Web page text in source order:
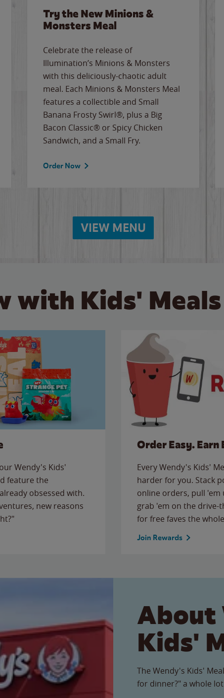
Try the New Minions &
Monsters Meal
Celebrate the release of
Illumination’s Minions & Monsters
with this deliciously-chaotic adult
meal. Each Minions & Monsters Meal
features a collectible and Small
Banana Frosty Swirl®, plus a Big
Bacon Classic® or Spicy Chicken
Sandwich, and a Small Fry.
Order Now
VIEW MENU
with Kids'
Wendy's Kids'
feature the
obsessed with.
new reasons
Order Easy. Earn
Every Wendy's Kids'
harder for you. Stack
online orders, pull
grab 'em on the
for free faves the
Join Rewards
About
Kids'
The Wendy's Kids'
for dinner?" a whole